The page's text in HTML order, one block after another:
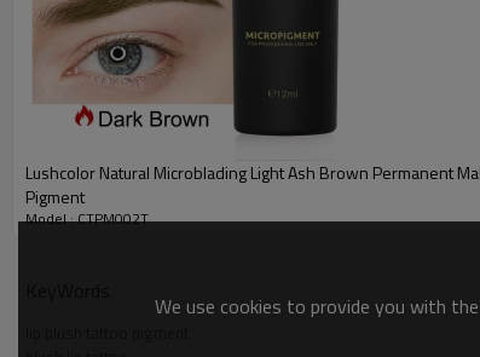
About Lushcolor Top Microblading Semi Cream Pigment:
1. a type of semi cream used for popular manual
strokes and powder effect can be done with
2.Semi permanent eyeliner is a new form of semi
pigment into the epidermis of your eyelid, creating a
3. The benefits of receiving an eyeliner tattoo range
lasts between two and three years before you'll need a
popular treatment for those with sparse lashes, hair
Lushcolor Natural Microblading Light Ash Brown Permanent
Pigment
Model : CTPM002T
We use cookies to provide you with